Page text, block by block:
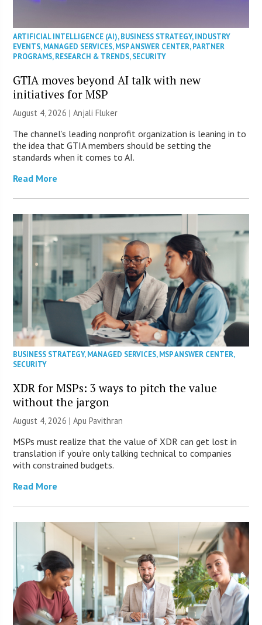
ARTIFICIAL INTELLIGENCE (AI),BUSINESS STRATEGY,INDUSTRY
EVENTS,MANAGED SERVICES,MSP ANSWER CENTER,PARTNER
PROGRAMS,RESEARCH & TRENDS,SECURITY
GTIA moves beyond AI talk with new
initiatives for MSP
August 4, 2026 |Anjali Fluker
The channel’s leading nonprofit organization is leaning in to
the idea that GTIA members should be setting the
standards when it comes to AI.
Read More
BUSINESS STRATEGY,MANAGED SERVICES,MSP ANSWER CENTER,
SECURITY
XDR for MSPs: 3 ways to pitch the value
without the jargon
August 4, 2026 | Apu Pavithran
MSPs must realize that the value of XDR can get lost in
translation if you’re only talking technical to companies
with constrained budgets.
Read More